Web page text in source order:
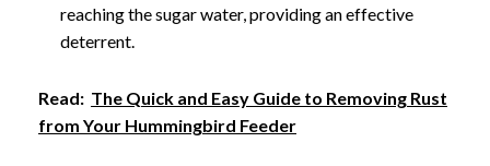
reaching the sugar water, providing an effective
deterrent.
Read: The Quick and Easy Guide to Removing Rust
from Your Hummingbird Feeder